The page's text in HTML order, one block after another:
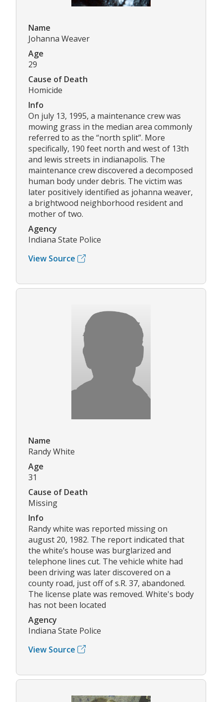
Name
Johanna Weaver
Age
29
Cause of Death
Homicide
Info
On july 13, 1995, a maintenance crew was
mowing grass in the median area commonly
referred to as the “north split”. More
specifically, 190 feet north and west of 13th
and lewis streets in indianapolis. The
maintenance crew discovered a decomposed
human body under debris. The victim was
later positively identified as johanna weaver,
a brightwood neighborhood resident and
mother of two.
Agency
Indiana State Police
View Source
Name
Randy White
Age
31
Cause of Death
Missing
Info
Randy white was reported missing on
august 20, 1982. The report indicated that
the white’s house was burglarized and
telephone lines cut. The vehicle white had
been driving was later discovered on a
county road, just off of s.R. 37, abandoned.
The license plate was removed. White's body
has not been located
Agency
Indiana State Police
View Source